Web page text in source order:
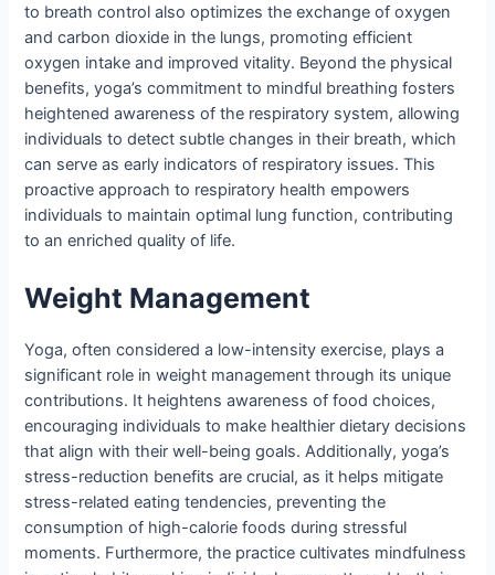
to breath control also optimizes the exchange of oxygen
and carbon dioxide in the lungs, promoting efficient
oxygen intake and improved vitality. Beyond the physical
benefits, yoga’s commitment to mindful breathing fosters
heightened awareness of the respiratory system, allowing
individuals to detect subtle changes in their breath, which
can serve as early indicators of respiratory issues. This
proactive approach to respiratory health empowers
individuals to maintain optimal lung function, contributing
to an enriched quality of life.
Weight Management
Yoga, often considered a low-intensity exercise, plays a
significant role in weight management through its unique
contributions. It heightens awareness of food choices,
encouraging individuals to make healthier dietary decisions
that align with their well-being goals. Additionally, yoga’s
stress-reduction benefits are crucial, as it helps mitigate
stress-related eating tendencies, preventing the
consumption of high-calorie foods during stressful
moments. Furthermore, the practice cultivates mindfulness